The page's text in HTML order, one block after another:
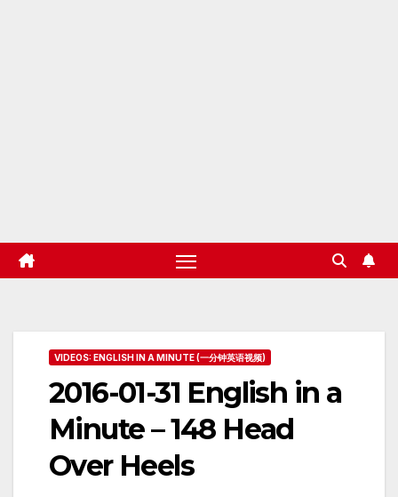
VIDEOS: ENGLISH IN A MINUTE (一分钟英语视频)
2016-01-31 English in a
Minute – 148 Head
Over Heels